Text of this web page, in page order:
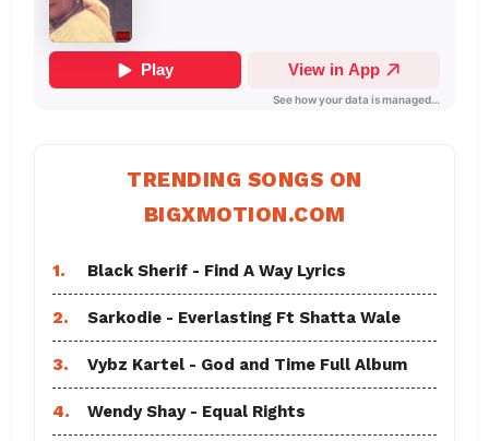
TRENDING SONGS ON
BIGXMOTION.COM
1. Black Sherif - Find A Way Lyrics
2. Sarkodie - Everlasting Ft Shatta Wale
3. Vybz Kartel - God and Time Full Album
4. Wendy Shay - Equal Rights